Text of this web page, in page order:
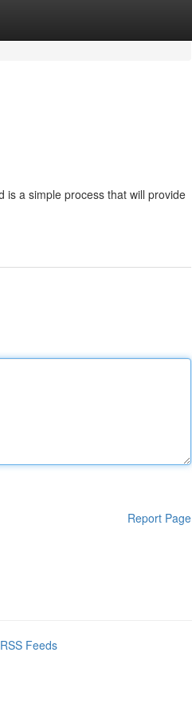
is a simple process that will provide
Report Page
Feeds